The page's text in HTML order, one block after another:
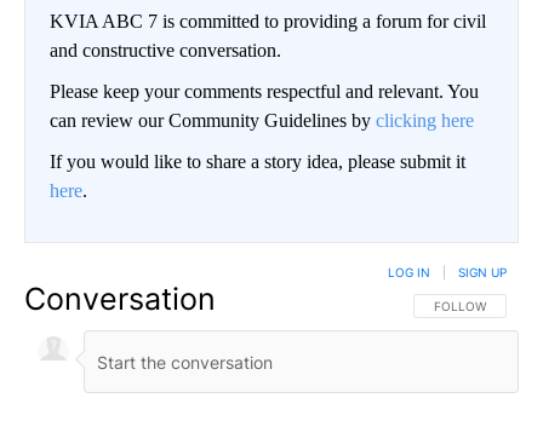
KVIA ABC 7 is committed to providing a forum for civil
and constructive conversation.
Please keep your comments respectful and relevant. You
can review our Community Guidelines by clicking here
If you would like to share a story idea, please submit it
here.
Conversation FOLLOW THIS
FOLLOW
LOG IN SIGN UP